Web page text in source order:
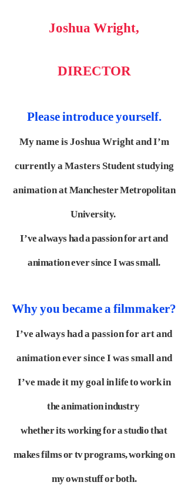
Joshua Wright,
DIRECTOR
Please introduce yourself.
My name is Joshua Wright and I’m
currently a Masters Student studying
animation atManchester Metropolitan
University.
I’ve always had a passion for art and
animation ever since Iwas small.
Why you became a filmmaker?
I’ve always had a passion for art and
animation ever since I was small and
I’ve made it my goalin life to work in
the animation industry
whether its working for a studio that
makes films or tvprograms, working on
my own stuff or both.